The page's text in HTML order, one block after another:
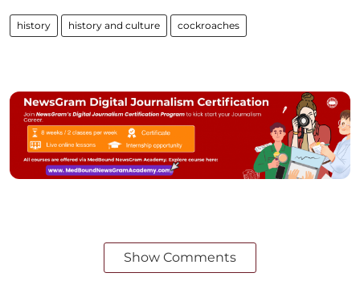
history history and culture cockroaches
Show Comments